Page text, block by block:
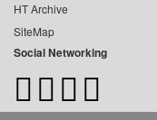
HT Archive
SiteMap
Social Networking